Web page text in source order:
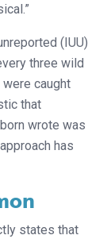
(IUU)
three wild
caught
that
wrote was
has
states that